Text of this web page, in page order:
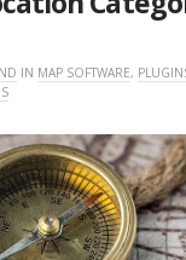
IN MAP SOFTWARE,